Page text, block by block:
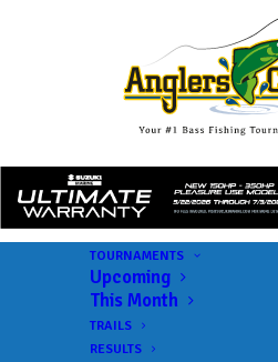
TOURNAMENTS
Upcoming
This Month
TRAILS
RESULTS